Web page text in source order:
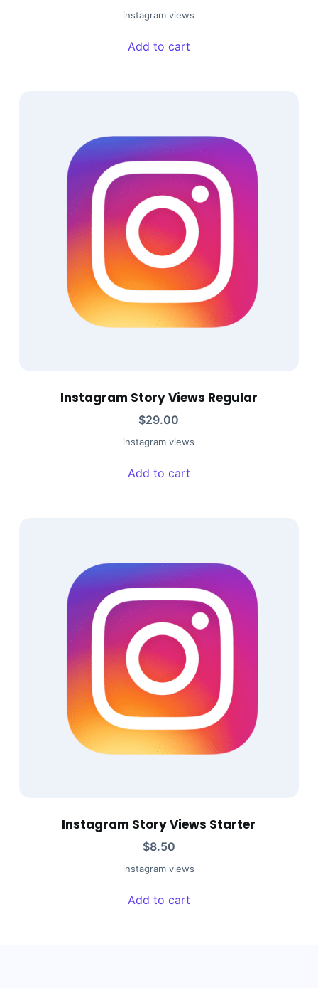
instagram views
Add to cart
Instagram Story Views Regular
$29.00
instagram views
Add to cart
Instagram Story Views Starter
$8.50
instagram views
Add to cart